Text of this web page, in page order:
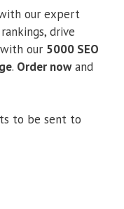
our expert
drive
our 5000 SEO
. Order nowand
to be sent to